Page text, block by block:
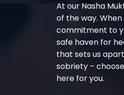
At our Nasha
of the way.
commitment to
safe haven for
that sets us
sobriety –
here for you.